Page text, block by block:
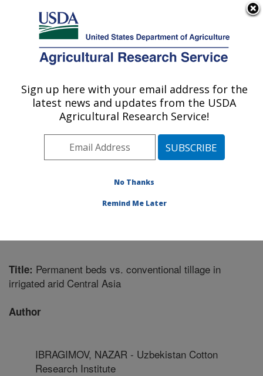
Here's how you know
Agricultural Research Service
U.S. DEPARTMENT OF AGRICULTURE
Soil and Water Management Research:
Bushland, TX
Plains Area» Bushland, Texas»
Soil and Water Management Research
Title: Permanent beds vs. conventional tillage in
irrigated arid Central Asia
Author
IBRAGIMOV, NAZAR - Uzbekistan Cotton
Research Institute
Sign up here with your email address for the
latest news and updates from the USDA
Agricultural Research Service!
No Thanks
Remind Me Later